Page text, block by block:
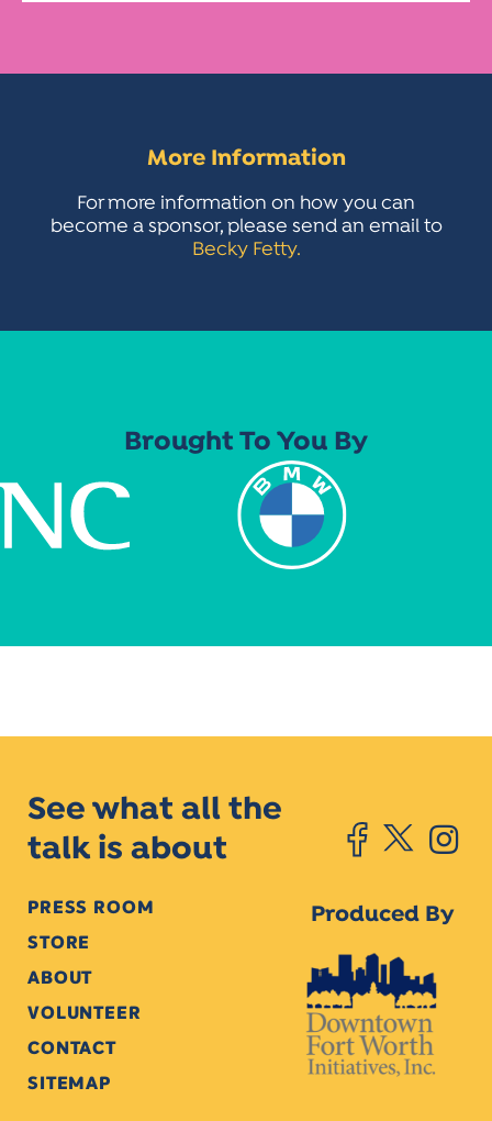
More Information
For more information on how you can
become a sponsor, please send an email to
Becky Fetty.
Brought To You By
See what all the
talk is about
PRESS ROOM
STORE
ABOUT
VOLUNTEER
CONTACT
SITEMAP
Produced By